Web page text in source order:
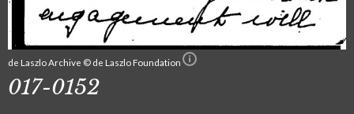
de Laszlo Archive © de Laszlo Foundation
017-0152